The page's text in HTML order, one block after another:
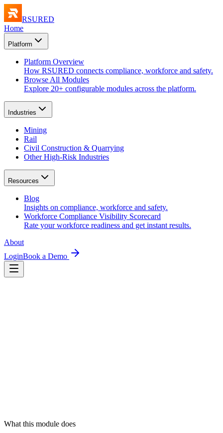
RSURED
Home
Platform
Platform Overview
How RSURED connects compliance, workforce and safety.
Browse All Modules
Explore 20+ configurable modules across the platform.
Industries
Mining
Rail
Civil Construction & Quarrying
Other High-Risk Industries
Resources
Blog
Insights on compliance, workforce and safety.
Workforce Compliance Visibility Scorecard
Rate your workforce readiness and get instant results.
About
LoginBook a Demo
What this module does